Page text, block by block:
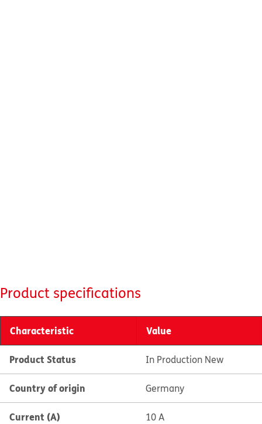
Product specifications
Characteristic Value
Product Status In Production New
Country of origin Germany
Current (A) 10 A